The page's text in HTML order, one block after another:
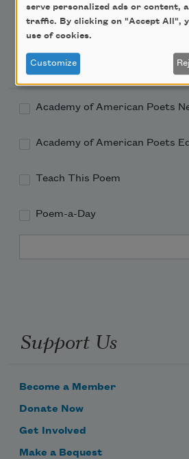
Newsletter Sign Up
Academy of American Poets
Academy of American Poets
Teach This Poem
Poem-a-Day
Support Us
Become a Member
Donate Now
Get Involved
Make a Bequest
serve personalized ads or content,
traffic. By clicking on "Accept All",
use of cookies.
Customize